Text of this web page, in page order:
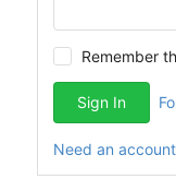
Remember
Sign In
Need an